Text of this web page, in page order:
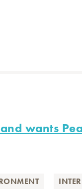
wants